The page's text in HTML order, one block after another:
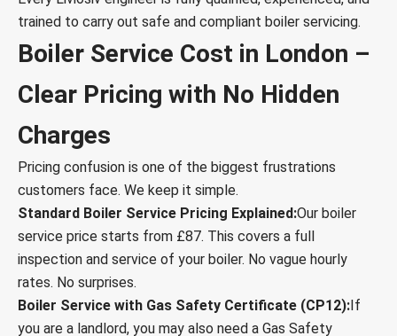
trained to carry out safe and compliant boiler servicing.
Boiler Service Cost in London –
Clear Pricing with No Hidden
Charges
Pricing confusion is one of the biggest frustrations
customers face. We keep it simple.
Standard Boiler Service Pricing Explained:Our boiler
service price starts from £87. This covers a full
inspection and service of your boiler. No vague hourly
rates. No surprises.
Boiler Service with Gas Safety Certificate (CP12):If
you are a landlord, you may also need a Gas Safety